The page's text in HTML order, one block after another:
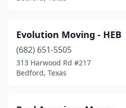
Evolution Moving - HEB
(682) 651-5505
313 Harwood Rd #217
Bedford, Texas